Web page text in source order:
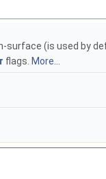
surface (is used by
flags. More...